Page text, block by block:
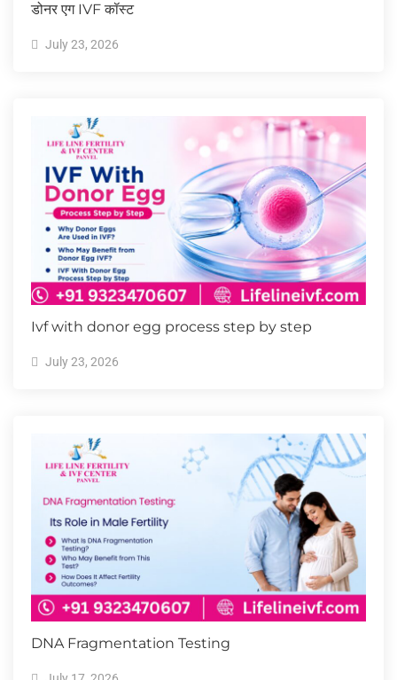
डोनर एग IVF कॉस्ट
July 23, 2026
Ivf with donor egg process step by step
July 23, 2026
DNA Fragmentation Testing